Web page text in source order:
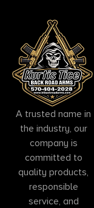
A trusted name in
the industry, our
company is
committed to
quality products,
responsible
service, and